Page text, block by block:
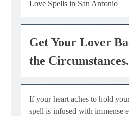
Love Spells in San Antonio
Get Your Lover
the Circumstances.
If your heart aches to hold
spell is infused with immense